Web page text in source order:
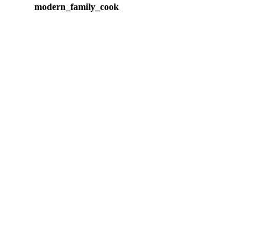
modern_family_cook